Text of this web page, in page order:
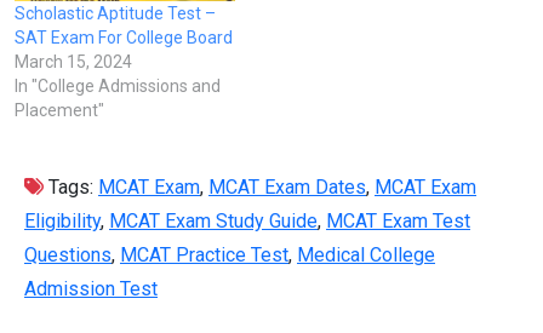
Scholastic Aptitude Test –
SAT Exam For College Board
March 15, 2024
In "College Admissions and
Placement"
Tags: MCAT Exam, MCAT Exam Dates, MCAT Exam
Eligibility, MCAT Exam Study Guide, MCAT Exam Test
Questions, MCAT Practice Test, Medical College
Admission Test